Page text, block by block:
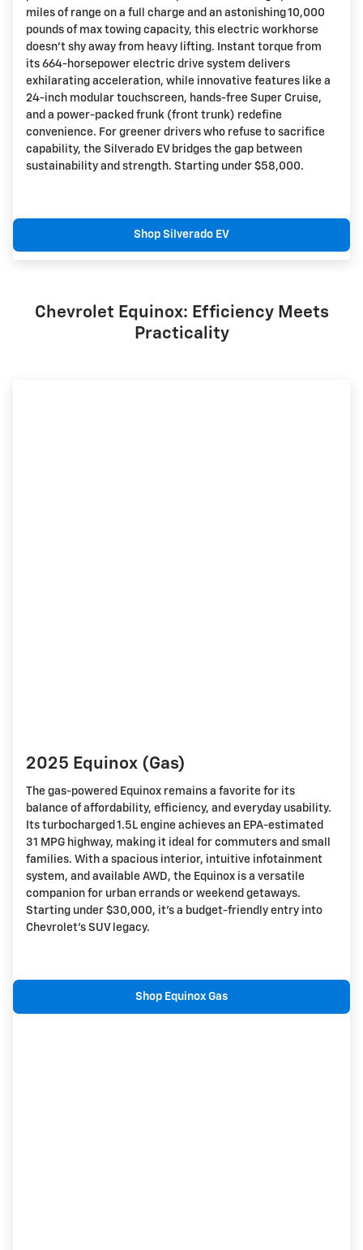
miles of range on a full charge and an astonishing 10,000
pounds of max towing capacity, this electric workhorse
doesn't shy away from heavy lifting. Instant torque from
its 664-horsepower electric drive system delivers
exhilarating acceleration, while innovative features like a
24-inch modular touchscreen, hands-free Super Cruise,
and a power-packed frunk (front trunk) redefine
convenience. For greener drivers who refuse to sacrifice
capability, the Silverado EV bridges the gap between
sustainability and strength. Starting under $58,000.
Shop Silverado EV
Chevrolet Equinox: Efficiency Meets
Practicality
2025 Equinox (Gas)
The gas-powered Equinox remains a favorite for its
balance of affordability, efficiency, and everyday usability.
Its turbocharged 1.5L engine achieves an EPA-estimated
31 MPG highway, making it ideal for commuters and small
families. With a spacious interior, intuitive infotainment
system, and available AWD, the Equinox is a versatile
companion for urban errands or weekend getaways.
Starting under $30,000, it's a budget-friendly entry into
Chevrolet's SUV legacy.
Shop Equinox Gas